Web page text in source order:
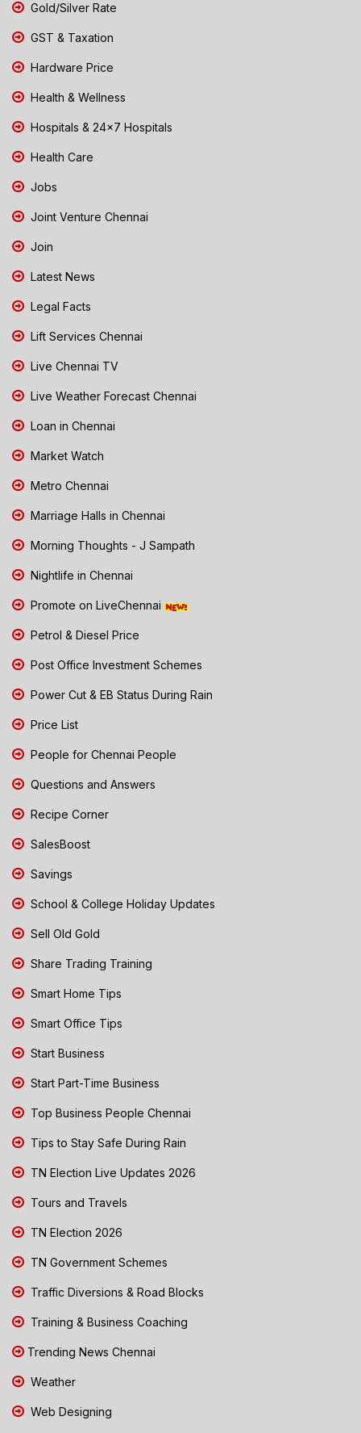
Gold/Silver Rate
GST & Taxation
Hardware Price
Health & Wellness
Hospitals & 24x7 Hospitals
Health Care
Jobs
Joint Venture Chennai
Join
Latest News
Legal Facts
Lift Services Chennai
Live Chennai TV
Live Weather Forecast Chennai
Loan in Chennai
Market Watch
Metro Chennai
Marriage Halls in Chennai
Morning Thoughts - J Sampath
Nightlife in Chennai
Promote on LiveChennai
Petrol & Diesel Price
Post Office Investment Schemes
Power Cut & EB Status During Rain
Price List
People for Chennai People
Questions and Answers
Recipe Corner
SalesBoost
Savings
School & College Holiday Updates
Sell Old Gold
Share Trading Training
Smart Home Tips
Smart Office Tips
Start Business
Start Part-Time Business
Top Business People Chennai
Tips to Stay Safe During Rain
TN Election Live Updates 2026
Tours and Travels
TN Election 2026
TN Government Schemes
Traffic Diversions & Road Blocks
Training & Business Coaching
Trending News Chennai
Weather
Web Designing